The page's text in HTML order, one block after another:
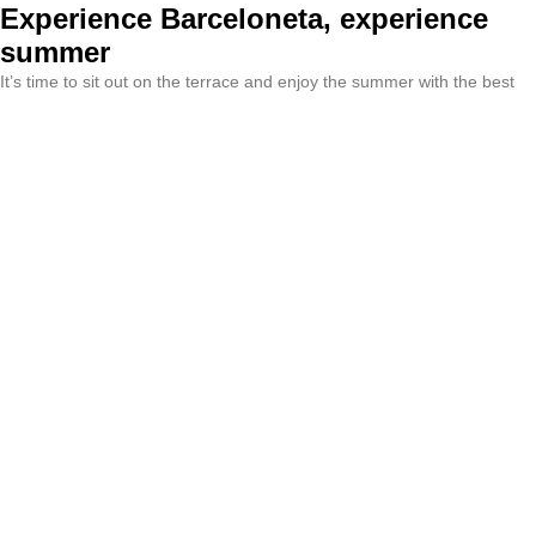
Experience Barceloneta, experience
summer
It’s time to sit out on the terrace and enjoy the summer with the best